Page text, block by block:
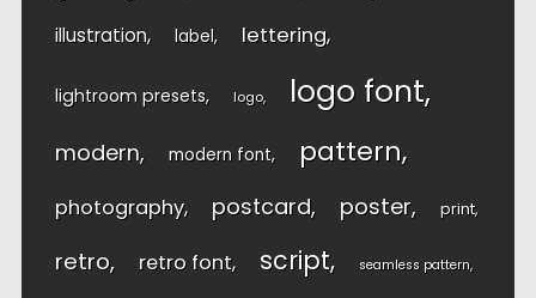
illustration label lettering
lightroom presets logo logo font
modern modern font pattern
photography postcard poster print
retro retro font script seamless pattern